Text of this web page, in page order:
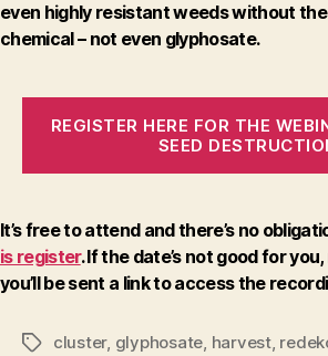
even highly resistant weeds without
chemical – not even glyphosate.
REGISTER HERE FOR THE
SEED
It’s free to attend and there’s no
is register. If the date’s not good for
you’ll be sent a link to access the
Tagscluster, glyphosate, harvest,